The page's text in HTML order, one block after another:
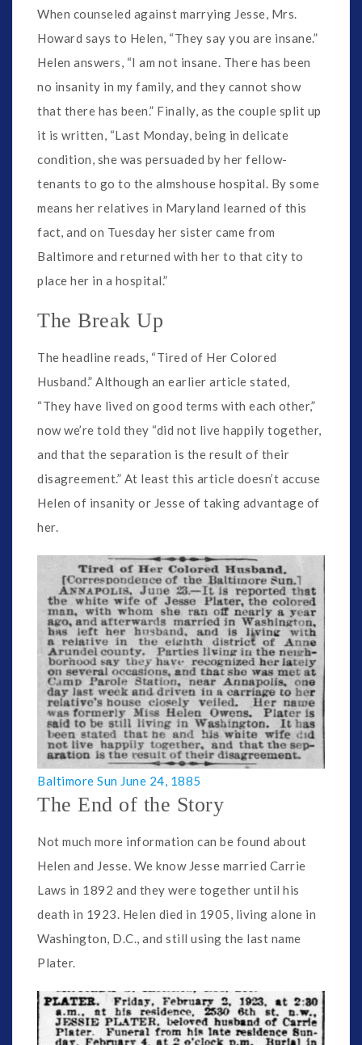
When counseled against marrying Jesse, Mrs.
Howard says to Helen, “They say you are insane.”
Helen answers, “I am not insane. There has been
no insanity in my family, and they cannot show
that there has been.” Finally, as the couple split up
it is written, “Last Monday, being in delicate
condition, she was persuaded by her fellow-
tenants to go to the almshouse hospital. By some
means her relatives in Maryland learned of this
fact, and on Tuesday her sister came from
Baltimore and returned with her to that city to
place her in a hospital.”
The Break Up
The headline reads, “Tired of Her Colored
Husband.” Although an earlier article stated,
“They have lived on good terms with each other,”
now we’re told they “did not live happily together,
and that the separation is the result of their
disagreement.” At least this article doesn’t accuse
Helen of insanity or Jesse of taking advantage of
her.
Baltimore Sun June 24, 1885
The End of the Story
Not much more information can be found about
Helen and Jesse. We know Jesse married Carrie
Laws in 1892 and they were together until his
death in 1923. Helen died in 1905, living alone in
Washington, D.C., and still using the last name
Plater.